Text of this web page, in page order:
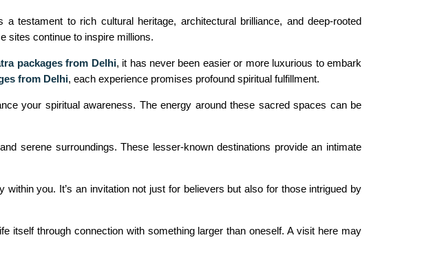
testament to rich cultural heritage, architectural brilliance, and deep-rooted
sites continue to inspire millions.
packages from Delhi, it has never been easier or more luxurious to embark
from Delhi, each experience promises profound spiritual fulfillment.
your spiritual awareness. The energy around these sacred spaces can be
serene surroundings. These lesser-known destinations provide an intimate
you. It’s an invitation not just for believers but also for those intrigued by
itself through connection with something larger than oneself. A visit here may